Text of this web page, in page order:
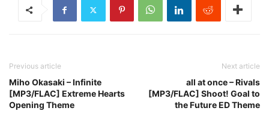
Previous article
Miho Okasaki – Infinite
[MP3/FLAC] Extreme Hearts
Opening Theme
Next article
all at once – Rivals
[MP3/FLAC] Shoot! Goal to
the Future ED Theme